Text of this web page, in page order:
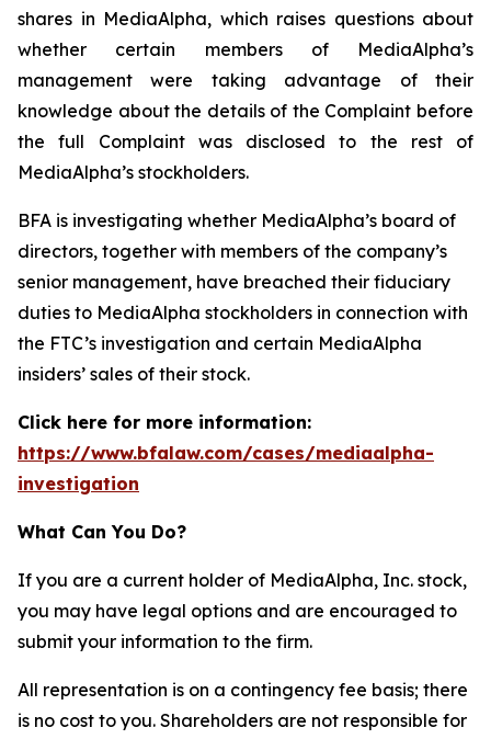
shares in MediaAlpha, which raises questions about
whether certain members of MediaAlpha’s
management were taking advantage of their
knowledge about the details of the Complaint before
the full Complaint was disclosed to the rest of
MediaAlpha’s stockholders.
BFA is investigating whether MediaAlpha’s board of
directors, together with members of the company’s
senior management, have breached their fiduciary
duties to MediaAlpha stockholders in connection with
the FTC’s investigation and certain MediaAlpha
insiders’ sales of their stock.
Click here for more information:
https://www.bfalaw.com/cases/mediaalpha-
investigation
What Can You Do?
If you are a current holder of MediaAlpha, Inc. stock,
you may have legal options and are encouraged to
submit your information to the firm.
All representation is on a contingency fee basis; there
is no cost to you. Shareholders are not responsible for